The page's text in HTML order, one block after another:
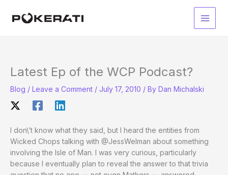
Main
Latest Ep of the WCP Podcast?
Blog / Leave a Comment / July 17, 2010 / By Dan Michalski
I don\’t know what they said, but I heard the entities from
Wicked Chops talking with @JessWelman about something
involving the Isle of Man. I was very curious, particularly
because I eventually plan to reveal the answer to that trivia